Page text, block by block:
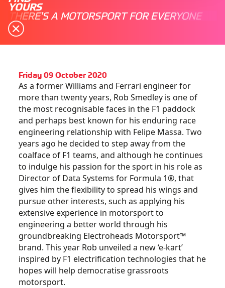
YOURS
THERE'S A MOTORSPORT FOR EVERYONE
Friday 09 October 2020
As a former Williams and Ferrari engineer for
more than twenty years, Rob Smedley is one of
the most recognisable faces in the F1 paddock
and perhaps best known for his enduring race
engineering relationship with Felipe Massa. Two
years ago he decided to step away from the
coalface of F1 teams, and although he continues
to indulge his passion for the sport in his role as
Director of Data Systems for Formula 1®, that
gives him the flexibility to spread his wings and
pursue other interests, such as applying his
extensive experience in motorsport to
engineering a better world through his
groundbreaking Electroheads Motorsport™
brand. This year Rob unveiled a new ‘e-kart’
inspired by F1 electrification technologies that he
hopes will help democratise grassroots
motorsport.